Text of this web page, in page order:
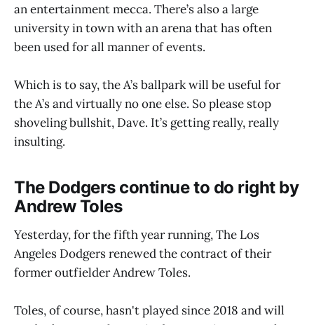
an entertainment mecca. There’s also a large
university in town with an arena that has often
been used for all manner of events.
Which is to say, the A’s ballpark will be useful for
the A’s and virtually no one else. So please stop
shoveling bullshit, Dave. It’s getting really, really
insulting.
The Dodgers continue to do right by
Andrew Toles
Yesterday, for the fifth year running, The Los
Angeles Dodgers renewed the contract of their
former outfielder Andrew Toles.
Toles, of course, hasn't played since 2018 and will